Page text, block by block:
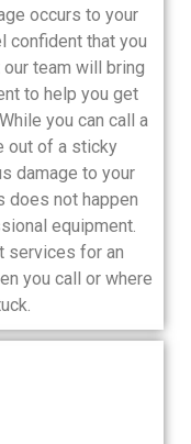
occurs to your
confident that you
team will bring
to help you get
you can call a
out of a sticky
damage to your
does not happen
equipment.
services for an
you call or where